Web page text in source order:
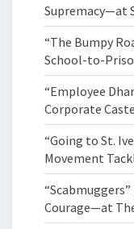
Supremacy—at
“The Bumpy
School-to-
“Employee
Corporate
“Going to St.
Movement
Courage—at